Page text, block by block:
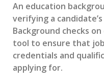
An education
verifying a
Background checks
tool to ensure that
credentials and
applying for.